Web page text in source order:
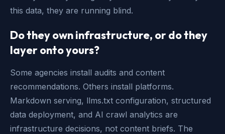
this data, they are running blind.
Do they own infrastructure, or do they
layer onto yours?
Some agencies install audits and content
recommendations. Others install platforms.
Markdown serving, llms.txt configuration, structured
data deployment, and AI crawl analytics are
infrastructure decisions, not content briefs. The